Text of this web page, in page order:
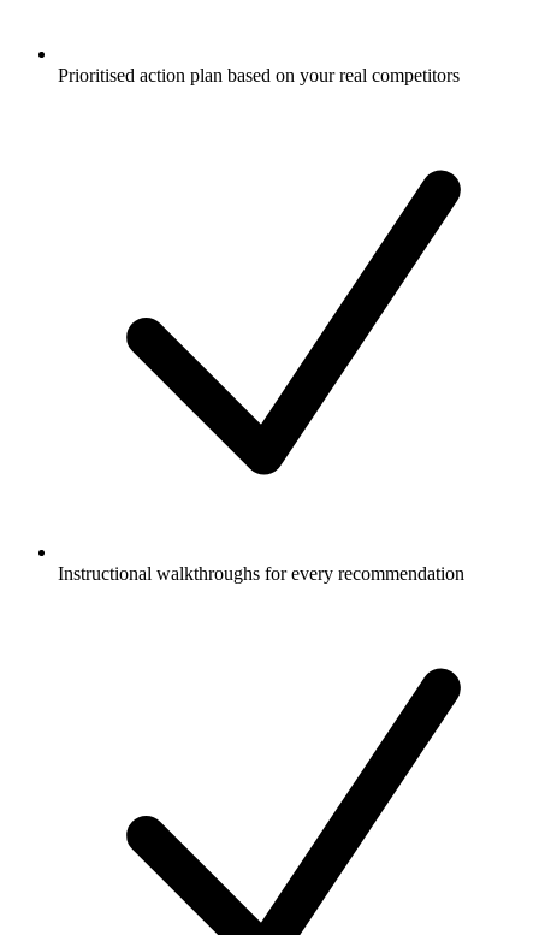
Prioritised action plan based on your real competitors
Instructional walkthroughs for every recommendation